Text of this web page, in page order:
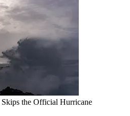
the Official Hurricane